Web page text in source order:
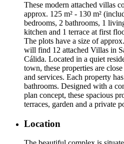
These modern attached villas
approx. 125 m² - 130 m²
bedrooms, 2 bathrooms, 1
kitchen and 1 terrace at first
The plots have a size of
will find 12 attached Villas in
Cálida. Located in a quiet
town, these properties are
and services. Each property
bathrooms. Designed with a
plan concept, these spacious
terraces, garden and a private
Location